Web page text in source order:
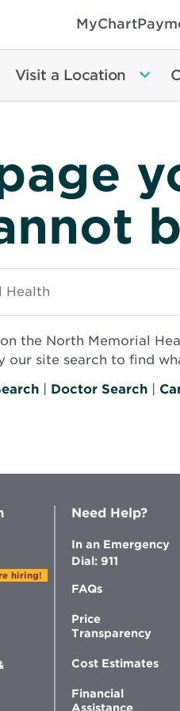
MyChart
Visit a Location
the North Memorial
our site search to find
Doctor Search
hiring!
Need Help?
In an Emergency
Dial: 911
FAQs
Price
Transparency
Cost Estimates
Financial
Assistance